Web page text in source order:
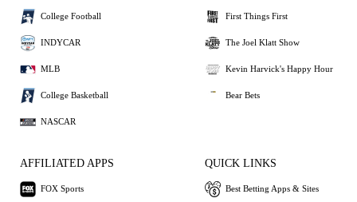
College Football
INDYCAR
MLB
College Basketball
NASCAR
First Things First
The Joel Klatt Show
Kevin Harvick's Happy Hour
Bear Bets
AFFILIATED APPS
FOX Sports
QUICK LINKS
Best Betting Apps & Sites